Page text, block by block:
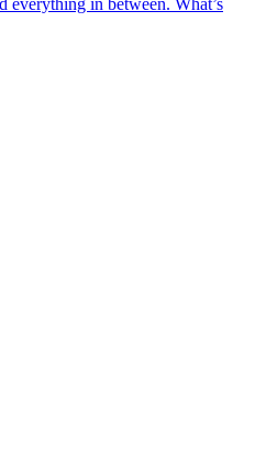
everything in between. What’s